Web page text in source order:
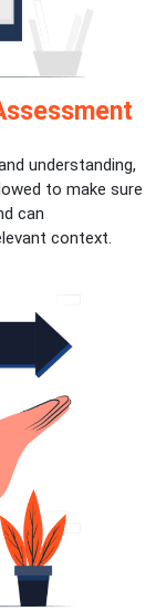
understanding,
to make sure
can
context.